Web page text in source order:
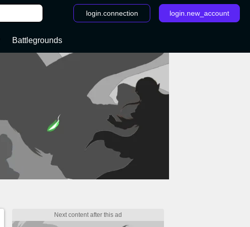
login.connection login.new_account
Battlegrounds